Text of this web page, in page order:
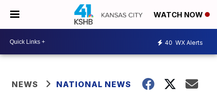
WATCH NOW
40 WX Alerts
NEWS NATIONAL NEWS